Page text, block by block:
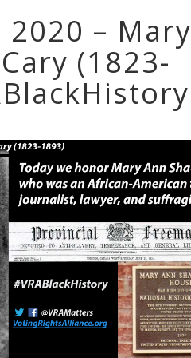
– Mary
(1823-